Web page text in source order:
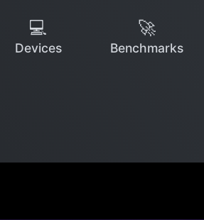
💻
Devices
🚀
Benchmarks